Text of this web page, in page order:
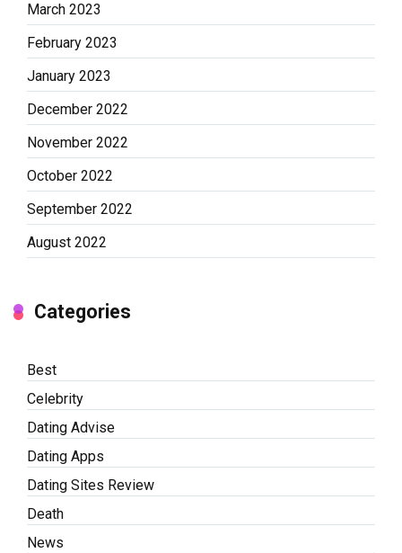
March 2023
February 2023
January 2023
December 2022
November 2022
October 2022
September 2022
August 2022
Categories
Best
Celebrity
Dating Advise
Dating Apps
Dating Sites Review
Death
News